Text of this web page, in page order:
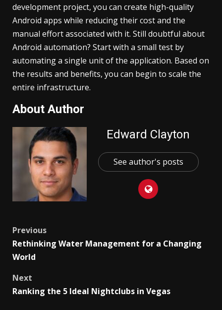
development project, you can create high-quality
Android apps while reducing their cost and the
manual effort associated with it. Still doubtful about
Android automation? Start with a small test by
automating a single unit of the application. Based on
the results and benefits, you can begin to scale the
entire infrastructure.
About Author
Edward Clayton
See author's posts
Post
navigation
Previous
Rethinking Water Management for a Changing
World
Next
Ranking the 5 Ideal Nightclubs in Vegas